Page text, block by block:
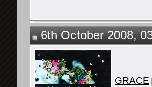
6th October 2008,
GRACE